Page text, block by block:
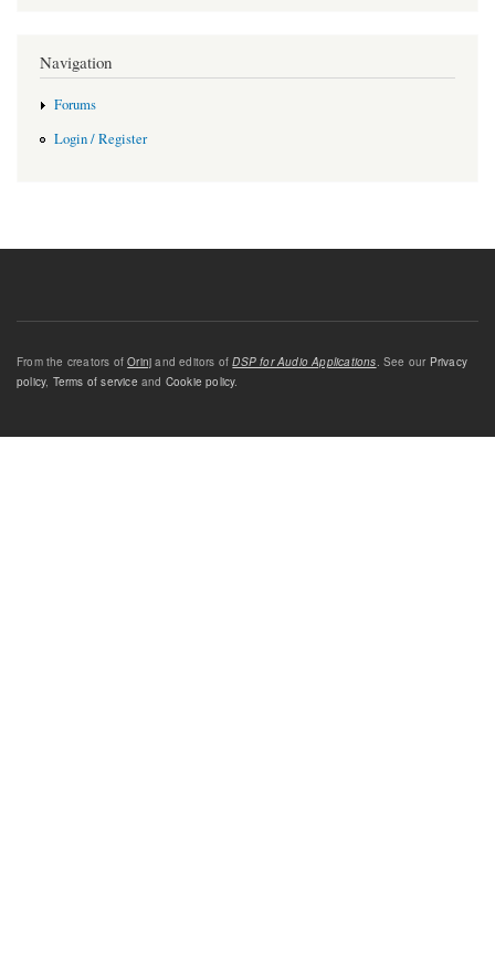
Navigation
Forums
Login / Register
From the creators ofOrinj and editors ofDSP for Audio Applications. See our Privacy
policy, Terms of service and Cookie policy.